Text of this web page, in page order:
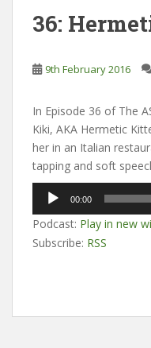
36:
9th February 2016
In Episode 36 of The
Kiki, AKA Hermetic
her in an Italian
tapping and soft
Audio
Player
00:00
Podcast: Play in new
Subscribe: RSS